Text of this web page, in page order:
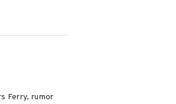
Ferry, rumor